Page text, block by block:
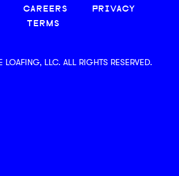
CAREERS
PRIVACY
TERMS
LLC. ALL RIGHTS RESERVED.